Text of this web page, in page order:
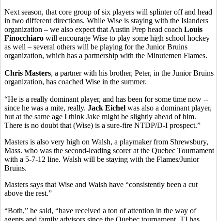
Next season, that core group of six players will splinter off and head
in two different directions. While Wise is staying with the Islanders
organization – we also expect that Austin Prep head coach Louis
Finocchiaro will encourage Wise to play some high school hockey
as well – several others will be playing for the Junior Bruins
organization, which has a partnership with the Minutemen Flames.
Chris Masters, a partner with his brother, Peter, in the Junior Bruins
organization, has coached Wise in the summer.
“He is a really dominant player, and has been for some time now --
since he was a mite, really. Jack Eichel was also a dominant player,
but at the same age I think Jake might be slightly ahead of him.
There is no doubt that (Wise) is a sure-fire NTDP/D-I prospect.”
Masters is also very high on Walsh, a playmaker from Shrewsbury,
Mass. who was the second-leading scorer at the Quebec Tournament
with a 5-7-12 line. Walsh will be staying with the Flames/Junior
Bruins.
Masters says that Wise and Walsh have “consistently been a cut
above the rest.”
“Both,” he said, “have received a ton of attention in the way of
agents and family advisors since the Quebec tournament. TJ has